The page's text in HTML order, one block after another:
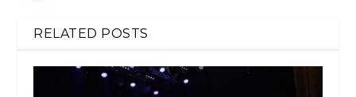
RELATED POSTS